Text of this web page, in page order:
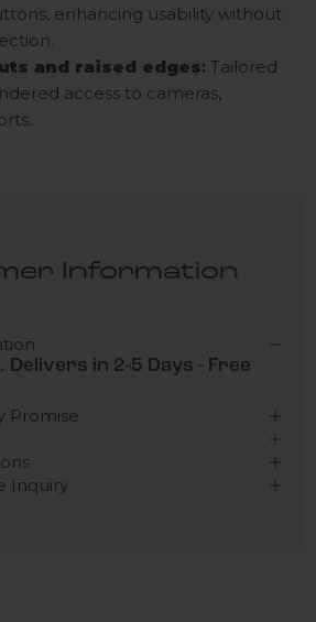
enhancing usability without
and raised edges: Tailored
access to cameras,
Information
Delivers in 2-5 Days - Free
Promise
Inquiry